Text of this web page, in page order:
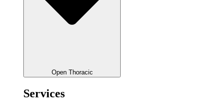
Open Thoracic
Services